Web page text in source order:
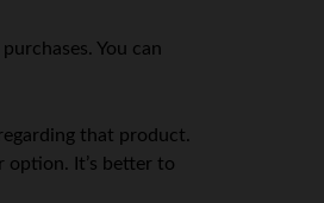
You can
that product.
option. It’s better to